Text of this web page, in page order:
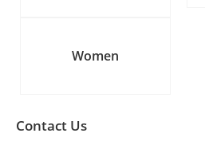
Women
Contact Us